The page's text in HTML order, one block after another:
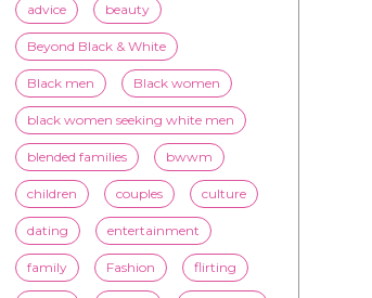
TAGS
advice beauty
Beyond Black & White
Black men Black women
black women seeking white men
blended families bwwm
children couples culture
dating entertainment